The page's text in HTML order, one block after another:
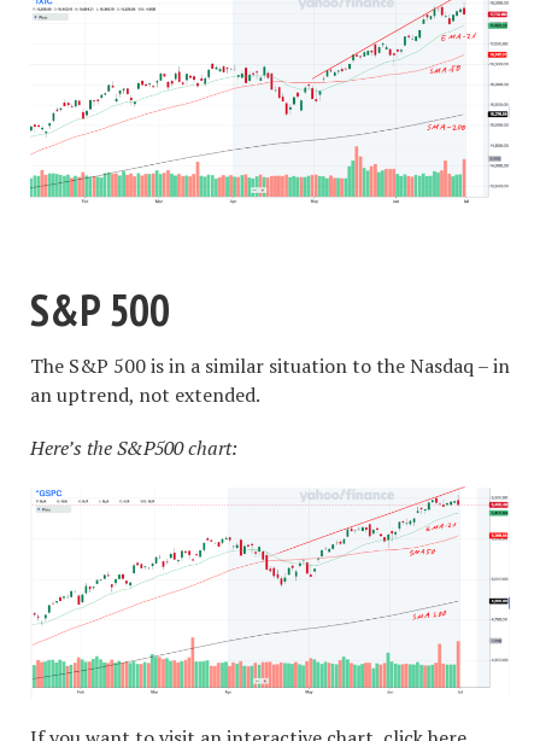
S&P 500
The S&P 500 is in a similar situation to the Nasdaq – in
an uptrend, not extended.
Here’s the S&P500 chart: